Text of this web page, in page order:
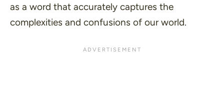
as a word that accurately captures the
complexities and confusions of our world.